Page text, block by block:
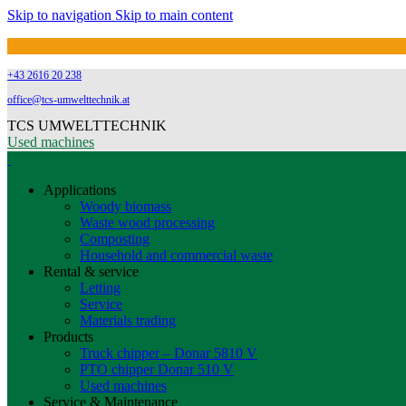
Skip to navigation Skip to main content
+43 2616 20 238
office@tcs-umwelttechnik.at
TCS UMWELTTECHNIK
Used machines
Applications
Woody biomass
Waste wood processing
Composting
Household and commercial waste
Rental & service
Letting
Service
Materials trading
Products
Truck chipper – Donar 5810 V
PTO chipper Donar 510 V
Used machines
Service & Maintenance